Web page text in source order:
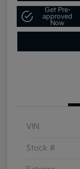
Get Pre-
approved
Now
VIN
Stock #